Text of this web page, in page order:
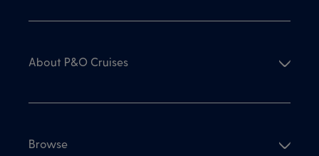
About P&O Cruises
Browse